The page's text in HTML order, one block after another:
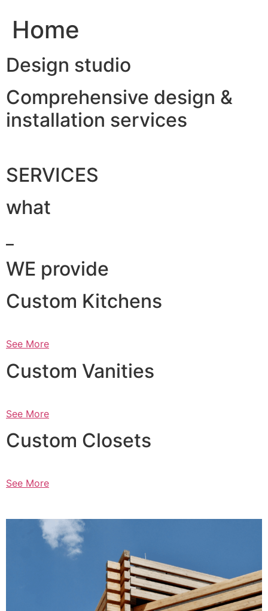
Home
Design studio
Comprehensive design &
installation services
SERVICES
what
WE provide
Custom Kitchens
See More
Custom Vanities
See More
Custom Closets
See More